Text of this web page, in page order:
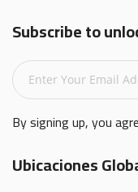
Subscribe to
By signing up, you
Ubicaciones